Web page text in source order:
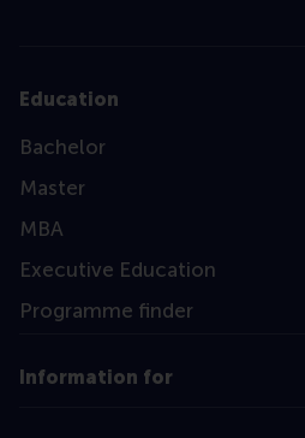
Education
Bachelor
Master
MBA
Executive Education
Programme finder
Information for